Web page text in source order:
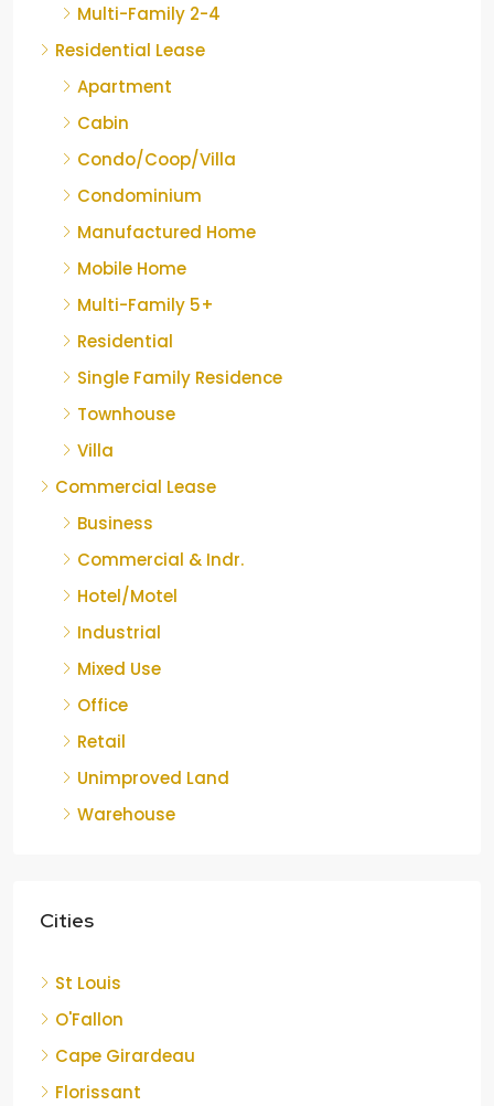
Multi-Family 2-4
Residential Lease
Apartment
Cabin
Condo/Coop/Villa
Condominium
Manufactured Home
Mobile Home
Multi-Family 5+
Residential
Single Family Residence
Townhouse
Villa
Commercial Lease
Business
Commercial & Indr.
Hotel/Motel
Industrial
Mixed Use
Office
Retail
Unimproved Land
Warehouse
Cities
St Louis
O'Fallon
Cape Girardeau
Florissant